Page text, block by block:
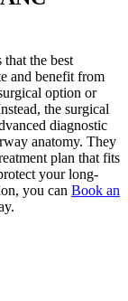
the best
and benefit from
option or
the surgical
diagnostic
anatomy. They
plan that fits
your long-
you can Book an